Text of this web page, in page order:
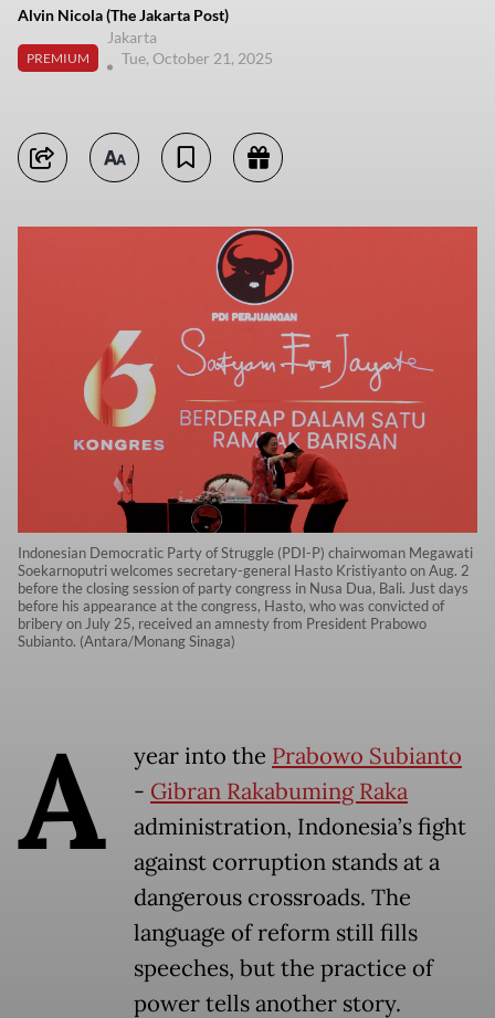
Alvin Nicola (The Jakarta Post)
PREMIUM
Jakarta
Tue, October 21, 2025
Indonesian Democratic Party of Struggle (PDI-P) chairwoman Megawati
Soekarnoputri welcomes secretary-general Hasto Kristiyanto on Aug. 2
before the closing session of party congress in Nusa Dua, Bali. Just days
before his appearance at the congress, Hasto, who was convicted of
bribery on July 25, received an amnesty from President Prabowo
Subianto. (Antara/Monang Sinaga)
A year into the Prabowo Subianto
- Gibran Rakabuming Raka
administration, Indonesia’s fight
against corruption stands at a
dangerous crossroads. The
language of reform still fills
speeches, but the practice of
power tells another story.